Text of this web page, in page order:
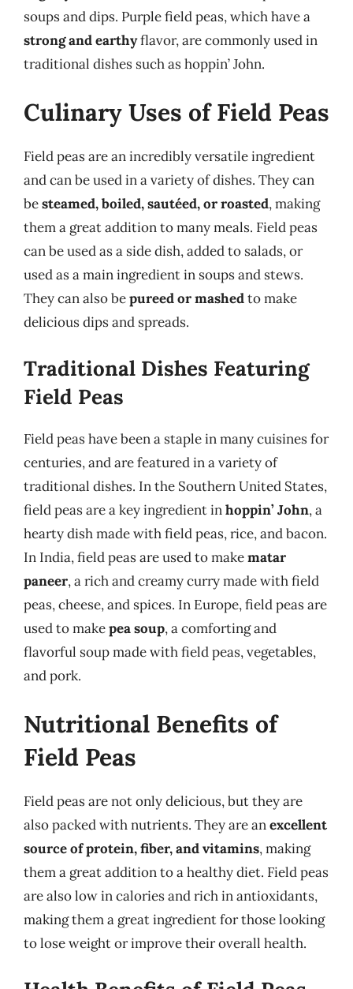
soups and dips. Purple field peas, which have a
strong and earthyflavor, are commonly used in
traditional dishes such as hoppin’ John.
Culinary Uses of Field Peas
Field peas are an incredibly versatile ingredient
and can be used in a variety of dishes. They can
besteamed, boiled, sautéed, or roasted, making
them a great addition to many meals. Field peas
can be used as a side dish, added to salads, or
used as a main ingredient in soups and stews.
They can also bepureed or mashedto make
delicious dips and spreads.
Traditional Dishes Featuring
Field Peas
Field peas have been a staple in many cuisines for
centuries, and are featured in a variety of
traditional dishes. In the Southern United States,
field peas are a key ingredient inhoppin’ John, a
hearty dish made with field peas, rice, and bacon.
In India, field peas are used to makematar
paneer, a rich and creamy curry made with field
peas, cheese, and spices. In Europe, field peas are
used to makepea soup, a comforting and
flavorful soup made with field peas, vegetables,
and pork.
Nutritional Benefits of
Field Peas
Field peas are not only delicious, but they are
also packed with nutrients. They are anexcellent
source of protein, fiber, and vitamins, making
them a great addition to a healthy diet. Field peas
are also low in calories and rich in antioxidants,
making them a great ingredient for those looking
to lose weight or improve their overall health.